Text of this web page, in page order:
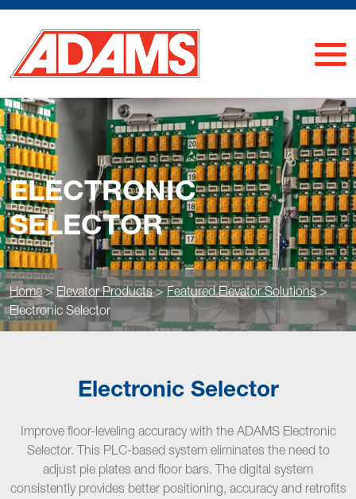
ELECTRONIC
SELECTOR
Home> Elevator Products>Featured Elevator Solutions>
Electronic Selector
Electronic Selector
Improve floor-leveling accuracy with the ADAMS Electronic
Selector. This PLC-based system eliminates the need to
adjust pie plates and floor bars. The digital system
consistently provides better positioning, accuracy and retrofits